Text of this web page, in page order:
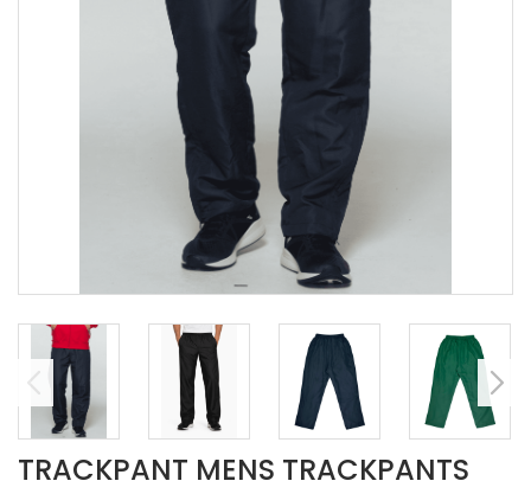
TRACKPANT MENS TRACKPANTS